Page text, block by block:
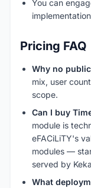
You can
Pricing FAQ
Why no
mix, user
scope.
Can I buy
module is
eFACiLiTY's
modules —
served by
What